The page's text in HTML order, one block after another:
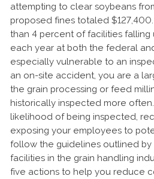
attempting to clear soybeans
proposed fines totaled
than 4 percent of facilities
each year at both the federal
especially vulnerable to an
an on-site accident, you are a
the grain processing or feed
historically inspected more
likelihood of being inspected,
exposing your employees to
follow the guidelines outlined by
facilities in the grain handling
five actions to help you reduce